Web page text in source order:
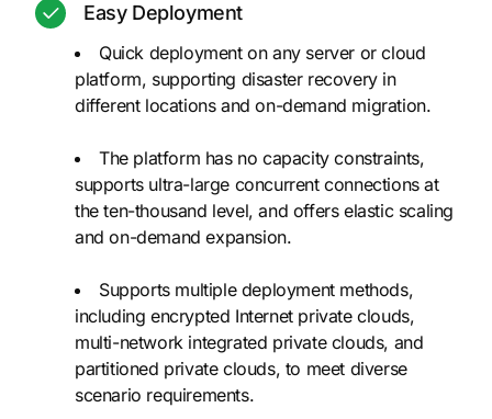
Easy Deployment
Quick deployment on any server or cloud
platform, supporting disaster recovery in
different locations and on-demand migration.
The platform has no capacity constraints,
supports ultra-large concurrent connections at
the ten-thousand level, and offers elastic scaling
and on-demand expansion.
Supports multiple deployment methods,
including encrypted Internet private clouds,
multi-network integrated private clouds, and
partitioned private clouds, to meet diverse
scenario requirements.